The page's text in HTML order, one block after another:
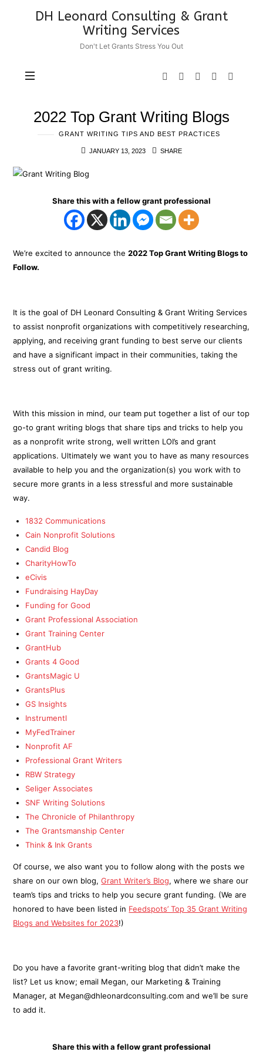
DH
Leonard
Consulting
Writing
DH Leonard Consulting & Grant
Writing Services
Don't Let Grants Stress You Out
2022 Top Grant Writing Blogs
GRANT WRITING TIPS AND BEST PRACTICES
JANUARY 13, 2023 SHARE
Share this with a fellow grant professional
We’re excited to announce the2022 Top Grant Writing Blogs to
Follow.
It is the goal of DH Leonard Consulting & Grant Writing Services
to assist nonprofit organizations with competitively researching,
applying, and receiving grant funding to best serve our clients
and have a significant impact in their communities, taking the
stress out of grant writing.
With this mission in mind, our team put together a list of our top
go-to grant writing blogs that share tips and tricks to help you
as a nonprofit write strong, well written LOI’s and grant
applications. Ultimately we want you to have as many resources
available to help you and the organization(s) you work with to
secure more grants in a less stressful and more sustainable
way.
1832 Communications
Cain Nonprofit Solutions
Candid Blog
CharityHowTo
eCivis
Fundraising HayDay
Funding for Good
Grant Professional Association
Grant Training Center
GrantHub
Grants 4 Good
GrantsMagic U
GrantsPlus
GS Insights
Instrumentl
MyFedTrainer
Nonprofit AF
Professional Grant Writers
RBW Strategy
Seliger Associates
SNF Writing Solutions
The Chronicle of Philanthropy
The Grantsmanship Center
Think & Ink Grants
Of course, we also want you to follow along with the posts we
share on our own blog,Grant Writer’s Blog, where we share our
team’s tips and tricks to help you secure grant funding. (We are
honored to have been listed in Feedspots’ Top 35 Grant Writing
Blogs and Websites for 2023!)
Do you have a favorite grant-writing blog that didn’t make the
list? Let us know; email Megan, our Marketing & Training
Manager, at Megan@dhleonardconsulting.com and we’ll be sure
to add it.
Share this with a fellow grant professional